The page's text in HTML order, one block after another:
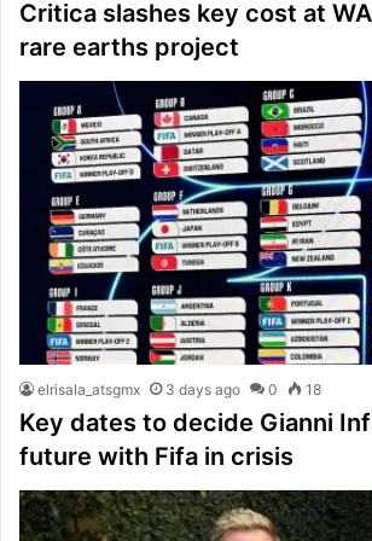
Critica slashes key cost at
rare earths project
elrisala_atsgmx 3 days ago 0 18
Key dates to decide Gianni
future with Fifa in crisis